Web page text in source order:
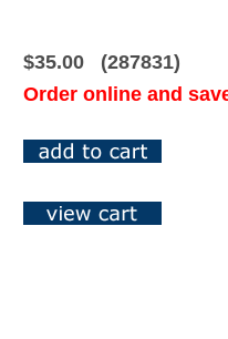
$35.00 (287831)
Order online and